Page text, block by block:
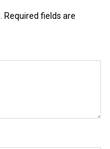
Required fields are